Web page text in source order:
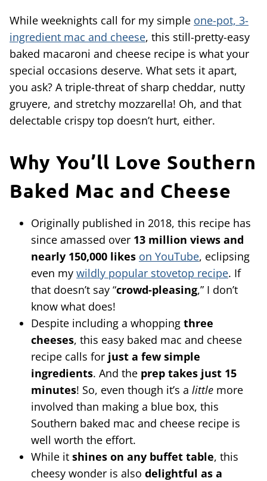
While weeknights call for my simple one-pot, 3-
ingredient mac and cheese, this still-pretty-easy
baked macaroni and cheese recipe is what your
special occasions deserve. What sets it apart,
you ask? A triple-threat of sharp cheddar, nutty
gruyere, and stretchy mozzarella! Oh, and that
delectable crispy top doesn’t hurt, either.
Why You’ll Love Southern
Baked Mac and Cheese
Originally published in 2018, this recipe has
since amassed over 13 million views and
nearly 150,000 likes on YouTube, eclipsing
even my wildly popular stovetop recipe. If
that doesn’t say “crowd-pleasing,” I don’t
know what does!
Despite including a whopping three
cheeses, this easy baked mac and cheese
recipe calls for just a few simple
ingredients. And the prep takes just 15
minutes! So, even though it’s a little more
involved than making a blue box, this
Southern baked mac and cheese recipe is
well worth the effort.
While it shines on any buffet table, this
cheesy wonder is also delightful as a